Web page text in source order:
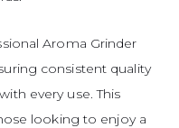
Aroma Grinder
consistent quality
every use. This
looking to enjoy a